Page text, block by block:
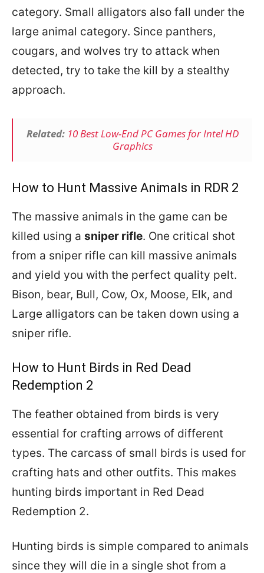
category. Small alligators also fall under the
large animal category. Since panthers,
cougars, and wolves try to attack when
detected, try to take the kill by a stealthy
approach.
Related: 10 Best Low-End PC Games for Intel HD
Graphics
How to Hunt Massive Animals in RDR 2
The massive animals in the game can be
killed using a sniper rifle. One critical shot
from a sniper rifle can kill massive animals
and yield you with the perfect quality pelt.
Bison, bear, Bull, Cow, Ox, Moose, Elk, and
Large alligators can be taken down using a
sniper rifle.
How to Hunt Birds in Red Dead
Redemption 2
The feather obtained from birds is very
essential for crafting arrows of different
types. The carcass of small birds is used for
crafting hats and other outfits. This makes
hunting birds important in Red Dead
Redemption 2.
Hunting birds is simple compared to animals
since they will die in a single shot from a